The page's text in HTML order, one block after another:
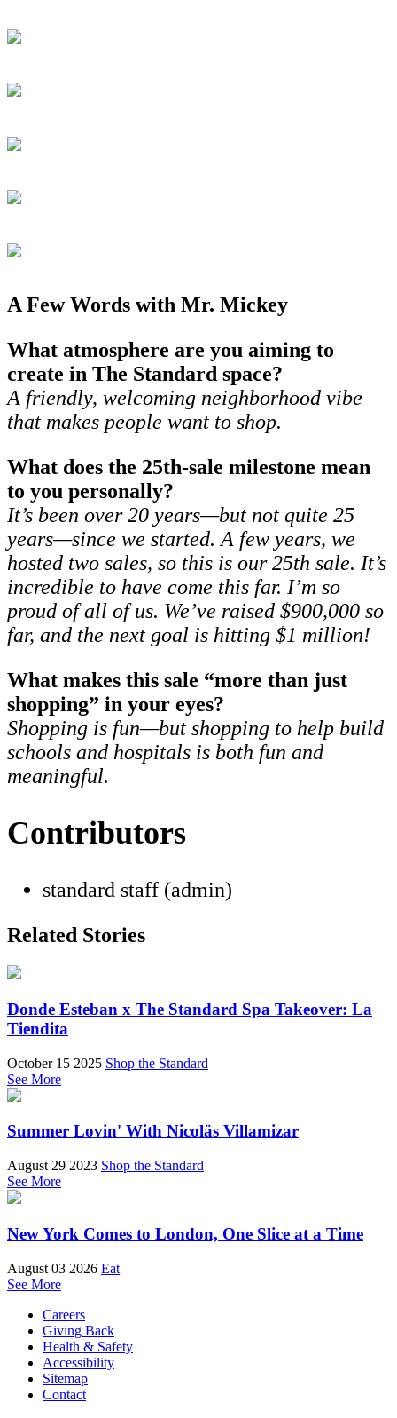
A Few Words with Mr. Mickey
What atmosphere are you aiming to
create in The Standard space?
A friendly, welcoming neighborhood vibe
that makes people want to shop.
What does the 25th-sale milestone mean
to you personally?
It’s been over 20 years—but not quite 25
years—since we started. A few years, we
hosted two sales, so this is our 25th sale. It’s
incredible to have come this far. I’m so
proud of all of us. We’ve raised $900,000 so
far, and the next goal is hitting $1 million!
What makes this sale “more than just
shopping” in your eyes?
Shopping is fun—but shopping to help build
schools and hospitals is both fun and
meaningful.
Contributors
standard staff (admin)
Related Stories
Donde Esteban x The Standard Spa Takeover: La
Tiendita
October 15 2025 Shop the Standard
See More
Summer Lovin' With Nicoläs Villamizar
August 29 2023 Shop the Standard
See More
New York Comes to London, One Slice at a Time
August 03 2026 Eat
See More
Careers
Giving Back
Health & Safety
Accessibility
Sitemap
Contact